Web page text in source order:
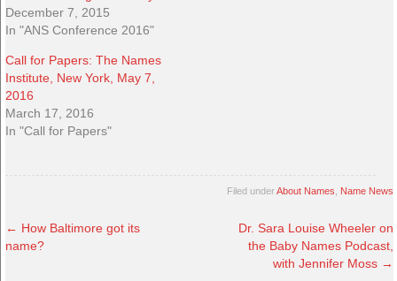
December 7, 2015
In "ANS Conference 2016"
Call for Papers: The Names
Institute, New York, May 7,
2016
March 17, 2016
In "Call for Papers"
Filed underAbout Names Name News
← How Baltimore got its
name?
Dr. Sara Louise Wheeler on
the Baby Names Podcast,
with Jennifer Moss →